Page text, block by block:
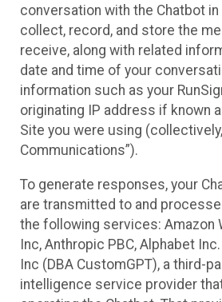
conversation with the Chatbot
collect, record, and store the
receive, along with related
date and time of your
information such as your
originating IP address if known
Site you were using (collectively,
Communications”).
To generate responses, your
are transmitted to and
the following services: Amazon
Inc, Anthropic PBC, Alphabet
Inc (DBA CustomGPT), a third-
intelligence service provider